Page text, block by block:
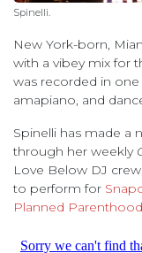
Spinelli.
New York-born,
with a vibey mix for
was recorded in
amapiano, and
Spinelli has made a
through her weekly
Love Below DJ
to perform for
Planned Parenthood